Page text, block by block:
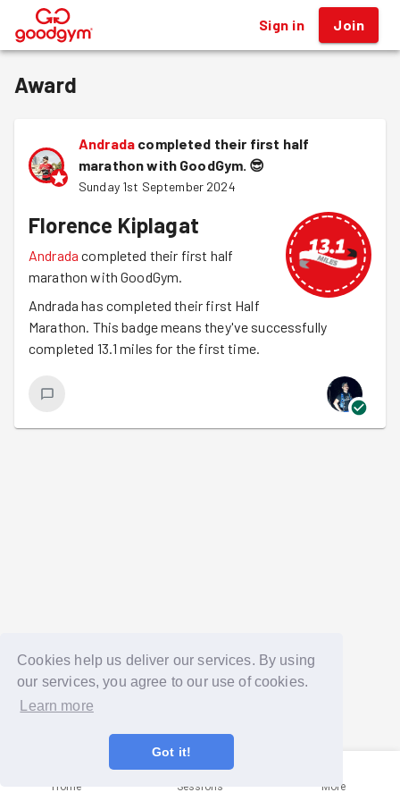
Cookies help us deliver our services. By using
our services, you agree to our use of cookies.
Learn more
Got it!
® Sign in Join
Award
Andrada completed their first half
marathon with GoodGym. 😎
Sunday 1st September 2024
Florence Kiplagat
Andrada completed their first half
marathon with GoodGym.
Andrada has completed their first Half
Marathon. This badge means they've successfully
completed 13.1 miles for the first time.
Home Sessions More